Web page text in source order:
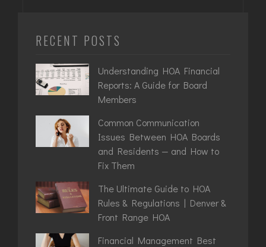
RECENT POSTS
Understanding HOA Financial
Reports: A Guide for Board
Members
Common Communication
Issues Between HOA Boards
and Residents — and How to
Fix Them
The Ultimate Guide to HOA
Rules & Regulations | Denver &
Front Range HOA
Financial Management Best